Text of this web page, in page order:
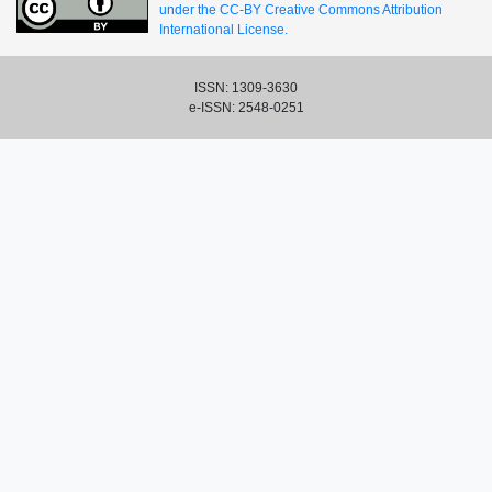
under the CC-BY Creative Commons Attribution
International License.
ISSN: 1309-3630
e-ISSN: 2548-0251